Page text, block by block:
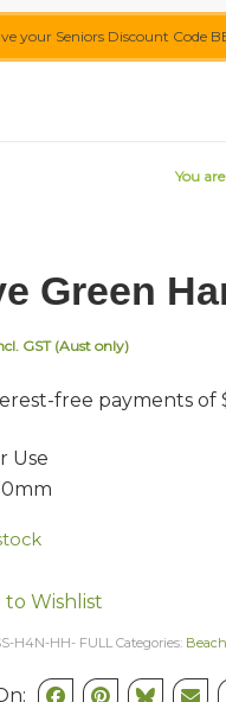
your Seniors Discount Code
You
Green
GST (Aust only)
Use
to Wishlist
H4N-HH- FULL Categories: